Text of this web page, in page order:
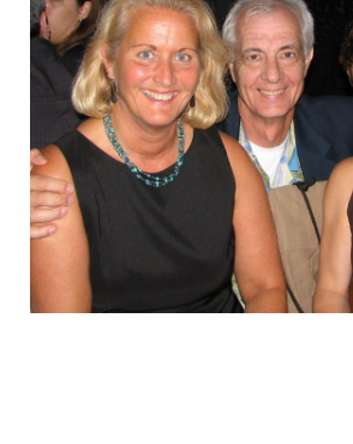
EMPLOYMENT
MDT RESEARCH FOUNDATION
in
Rio